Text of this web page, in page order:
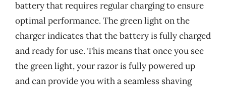
battery that requires regular charging to ensure
optimal performance. The green light on the
charger indicates that the battery is fully charged
and ready for use. This means that once you see
the green light, your razor is fully powered up
and can provide you with a seamless shaving